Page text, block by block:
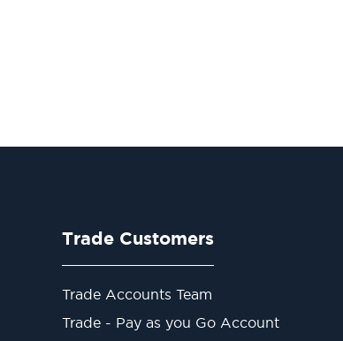
Trade Customers
Trade Accounts Team
Trade - Pay as you Go Account